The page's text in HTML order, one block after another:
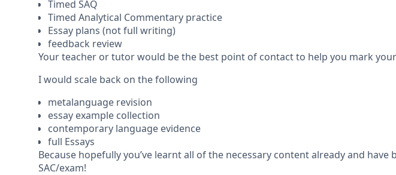
Timed SAQ
Timed Analytical Commentary practice
Essay plans (not full writing)
feedback review
Your teacher or tutor would be the best point of contact to help you mark
I would scale back on the following
metalanguage revision
essay example collection
contemporary language evidence
full Essays
Because hopefully you’ve learnt all of the necessary content already and
SAC/exam!